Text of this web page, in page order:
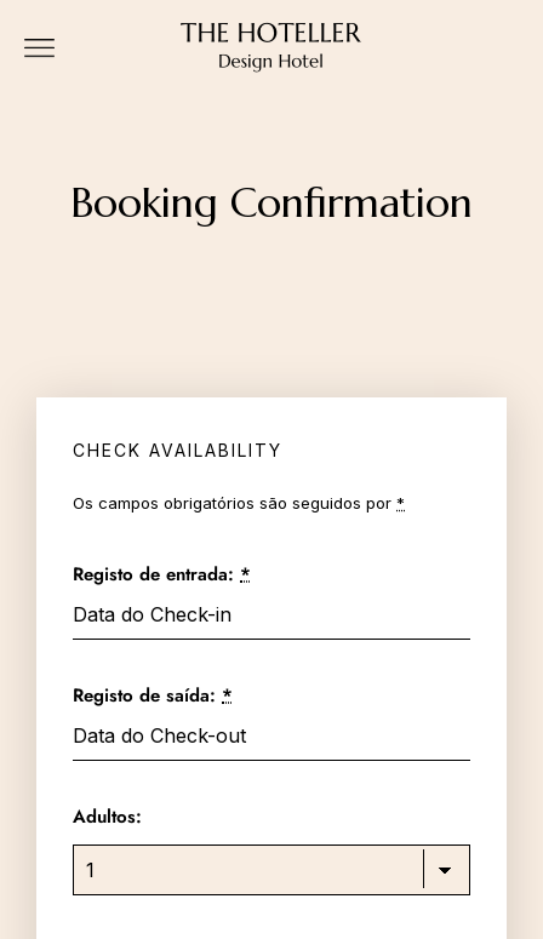
Booking Confirmation
CHECK AVAILABILITY
Os campos obrigatórios são seguidos por *
Registo de entrada: *
Registo de saída: *
Adultos: